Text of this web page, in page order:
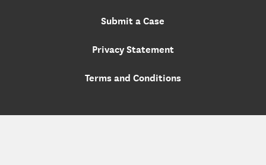
Submit a Case
Privacy Statement
Terms and Conditions